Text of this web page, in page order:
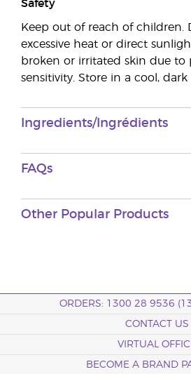
Safety
Keep out of reach of children.
excessive heat or direct
broken or irritated skin due to
sensitivity. Store in a cool, dark
Ingredients/Ingrédients
FAQs
Other Popular Products
ORDERS: 1300 28 9536
CONTACT US
VIRTUAL
BECOME A BRAND